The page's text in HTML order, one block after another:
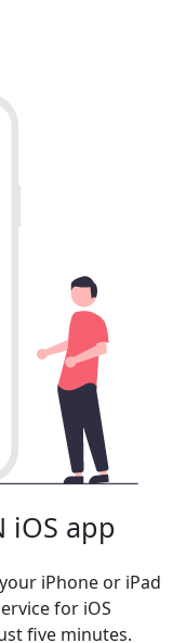
iOS app
iPhone or iPad
for iOS
five minutes.